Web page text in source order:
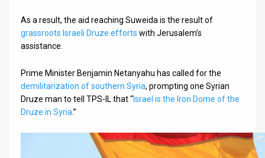
As a result, the aid reaching Suweida is the result of
grassroots Israeli Druze efforts with Jerusalem’s
assistance.
Prime Minister Benjamin Netanyahu has called for the
demilitarization of southern Syria, prompting one Syrian
Druze man to tell TPS-IL that “Israel is the Iron Dome of the
Druze in Syria.”